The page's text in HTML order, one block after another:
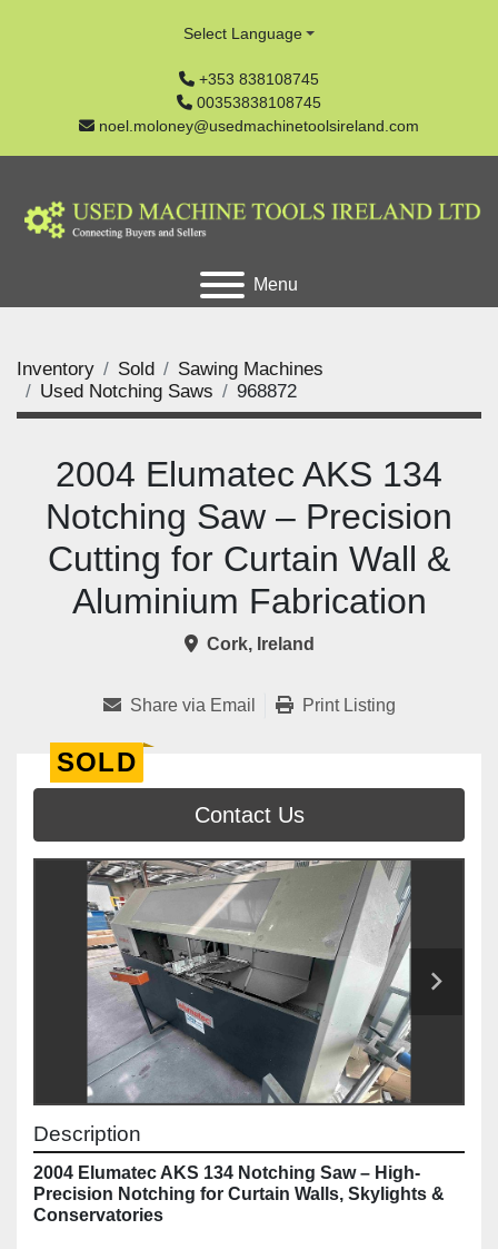
+353 838108745
00353838108745
noel.moloney@usedmachinetoolsireland.com
Select Language
Menu
Inventory Sold
Sawing Machines
Used Notching Saws
968872
2004 Elumatec AKS 134
Notching Saw – Precision
Cutting for Curtain Wall &
Aluminium Fabrication
Cork, Ireland
Share via Email Print Listing
SOLD
Contact Us
Description
2004 Elumatec AKS 134 Notching Saw – High-
Precision Notching for Curtain Walls, Skylights &
Conservatories